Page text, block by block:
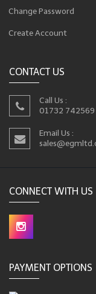
Change Password
Create Account
CONTACT US
Call Us :
01732 742569
Email Us :
CONNECT WITH US
PAYMENT OPTIONS